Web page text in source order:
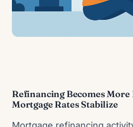
Refinancing Becomes More
Mortgage Rates Stabilize